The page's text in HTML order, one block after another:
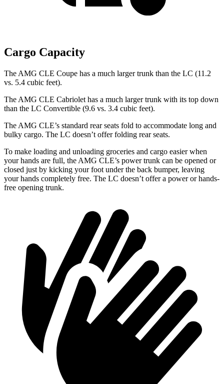
Cargo Capacity
The AMG CLE Coupe has a much larger trunk than the LC (11.2
vs. 5.4 cubic feet).
The AMG CLE Cabriolet has a much larger trunk with its top down
than the LC Convertible (9.6 vs. 3.4 cubic feet).
The AMG CLE’s standard rear seats fold to accommodate long and
bulky cargo. The LC doesn’t offer folding rear seats.
To make loading and unloading groceries and cargo easier when
your hands are full, the AMG CLE’s power trunk can be opened or
closed just by kicking your foot under the back bumper, leaving
your hands completely free. The LC doesn’t offer a power or hands-
free opening trunk.